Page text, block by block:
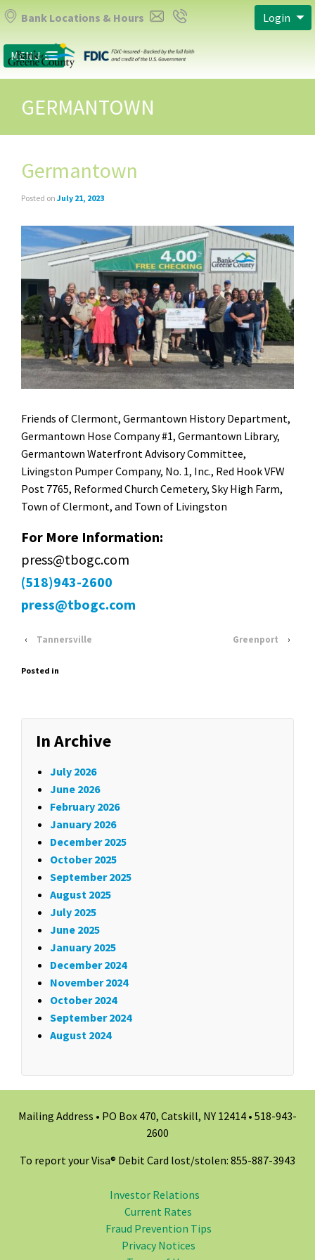
Bank Locations & Hours Login
MENU
GERMANTOWN
Germantown
Posted on July 21, 2023
Friends of Clermont, Germantown History Department,
Germantown Hose Company #1, Germantown Library,
Germantown Waterfront Advisory Committee,
Livingston Pumper Company, No. 1, Inc., Red Hook VFW
Post 7765, Reformed Church Cemetery, Sky High Farm,
Town of Clermont, and Town of Livingston
For More Information:
press@tbogc.com
(518)943-2600
press@tbogc.com
‹ Tannersville Greenport ›
Posted in
In Archive
July 2026
June 2026
February 2026
January 2026
December 2025
October 2025
September 2025
August 2025
July 2025
June 2025
January 2025
December 2024
November 2024
October 2024
September 2024
August 2024
Mailing Address • PO Box 470, Catskill, NY 12414 • 518-943-
2600
To report your Visa® Debit Card lost/stolen: 855-887-3943
Investor Relations
Current Rates
Fraud Prevention Tips
Privacy Notices